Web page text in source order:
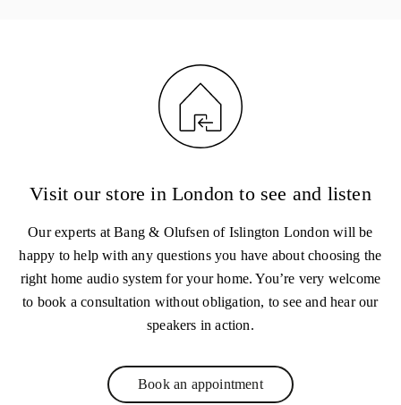
Visit our store in London to see and listen
Our experts at Bang & Olufsen of Islington London will be
happy to help with any questions you have about choosing the
right home audio system for your home. You’re very welcome
to book a consultation without obligation, to see and hear our
speakers in action.
Book an appointmentLink Opens in New Tab